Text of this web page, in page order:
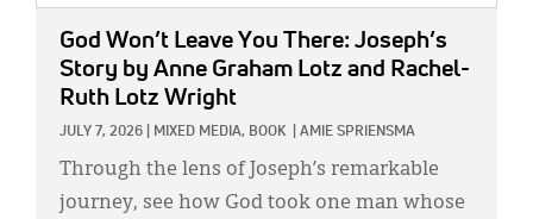
God Won’t Leave You There: Joseph’s
Story by Anne Graham Lotz and Rachel-
Ruth Lotz Wright
JULY 7, 2026 MIXED MEDIA, BOOK AMIE SPRIENSMA
Through the lens of Joseph’s remarkable
journey, see how God took one man whose